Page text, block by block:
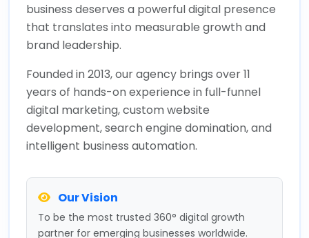
business deserves a powerful digital presence
that translates into measurable growth and
brand leadership.
Founded in 2013, our agency brings over 11
years of hands-on experience in full-funnel
digital marketing, custom website
development, search engine domination, and
intelligent business automation.
Our Vision
To be the most trusted 360° digital growth
partner for emerging businesses worldwide.